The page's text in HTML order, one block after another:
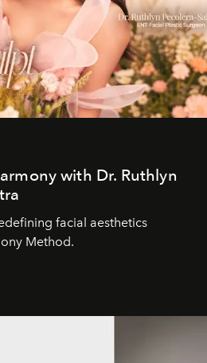
with Dr. Ruthlyn
facial aesthetics
Method.